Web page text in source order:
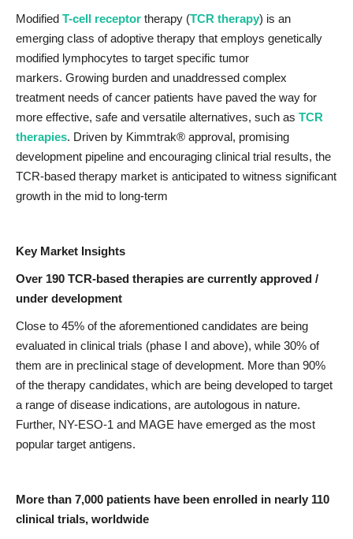
Modified T-cell receptor therapy (TCR therapy) is an
emerging class of adoptive therapy that employs genetically
modified lymphocytes to target specific tumor
markers. Growing burden and unaddressed complex
treatment needs of cancer patients have paved the way for
more effective, safe and versatile alternatives, such as TCR
therapies. Driven by Kimmtrak® approval, promising
development pipeline and encouraging clinical trial results, the
TCR-based therapy market is anticipated to witness significant
growth in the mid to long-term
Key Market Insights
Over 190 TCR-based therapies are currently approved /
under development
Close to 45% of the aforementioned candidates are being
evaluated in clinical trials (phase I and above), while 30% of
them are in preclinical stage of development. More than 90%
of the therapy candidates, which are being developed to target
a range of disease indications, are autologous in nature.
Further, NY-ESO-1 and MAGE have emerged as the most
popular target antigens.
More than 7,000 patients have been enrolled in nearly 110
clinical trials, worldwide